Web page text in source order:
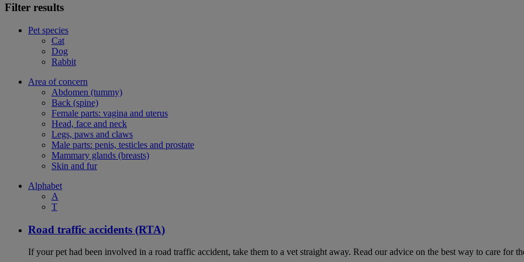
Filter results
Pet species
Cat
Dog
Rabbit
Area of concern
Abdomen (tummy)
Back (spine)
Female parts: vagina and uterus
Head, face and neck
Legs, paws and claws
Male parts: penis, testicles and prostate
Mammary glands (breasts)
Skin and fur
Alphabet
A
T
Road traffic accidents (RTA)
If your pet had been involved in a road traffic accident, take them to a vet straight away. Read our advice on the best way to care for